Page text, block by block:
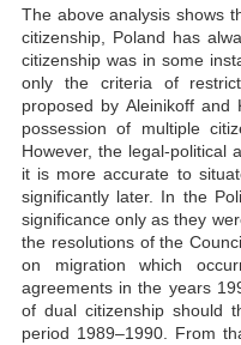
The above analysis shows
citizenship, Poland has
citizenship was in some
only the criteria of
proposed by Aleinikoff
possession of multiple
However, the legal-political
it is more accurate to
significantly later. In the
significance only as they
the resolutions of the
on migration which
agreements in the years
of dual citizenship should
period 1989–1990. From